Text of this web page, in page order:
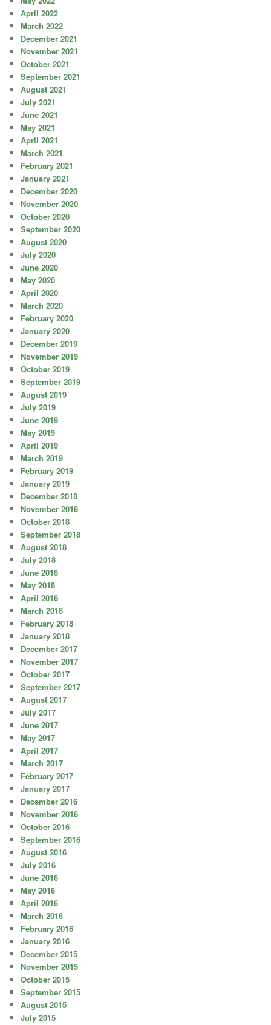
April 2022
March 2022
December 2021
November 2021
October 2021
September 2021
August 2021
July 2021
June 2021
May 2021
April 2021
March 2021
February 2021
January 2021
December 2020
November 2020
October 2020
September 2020
August 2020
July 2020
June 2020
May 2020
April 2020
March 2020
February 2020
January 2020
December 2019
November 2019
October 2019
September 2019
August 2019
July 2019
June 2019
May 2019
April 2019
March 2019
February 2019
January 2019
December 2018
November 2018
October 2018
September 2018
August 2018
July 2018
June 2018
May 2018
April 2018
March 2018
February 2018
January 2018
December 2017
November 2017
October 2017
September 2017
August 2017
July 2017
June 2017
May 2017
April 2017
March 2017
February 2017
January 2017
December 2016
November 2016
October 2016
September 2016
August 2016
July 2016
June 2016
May 2016
April 2016
March 2016
February 2016
January 2016
December 2015
November 2015
October 2015
September 2015
August 2015
July 2015